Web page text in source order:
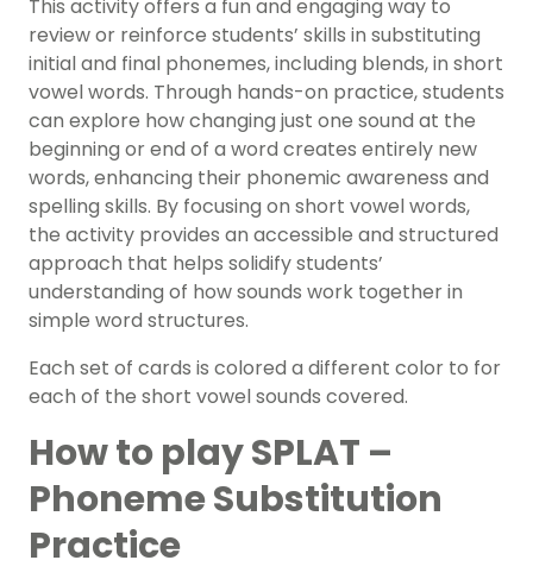
This activity offers a fun and engaging way to
review or reinforce students’ skills in substituting
initial and final phonemes, including blends, in short
vowel words. Through hands-on practice, students
can explore how changing just one sound at the
beginning or end of a word creates entirely new
words, enhancing their phonemic awareness and
spelling skills. By focusing on short vowel words,
the activity provides an accessible and structured
approach that helps solidify students’
understanding of how sounds work together in
simple word structures.
Each set of cards is colored a different color to for
each of the short vowel sounds covered.
How to play SPLAT –
Phoneme Substitution
Practice